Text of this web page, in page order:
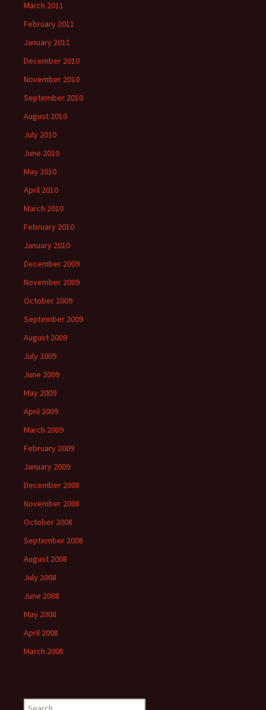
March 2011
February 2011
January 2011
December 2010
November 2010
September 2010
August 2010
July 2010
June 2010
May 2010
April 2010
March 2010
February 2010
January 2010
December 2009
November 2009
October 2009
September 2009
August 2009
July 2009
June 2009
May 2009
April 2009
March 2009
February 2009
January 2009
December 2008
November 2008
October 2008
September 2008
August 2008
July 2008
June 2008
May 2008
April 2008
March 2008
Search